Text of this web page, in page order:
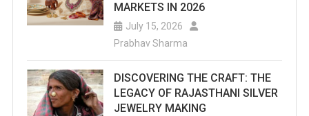
MARKETS IN 2026
July 15, 2026
Prabhav Sharma
DISCOVERING THE CRAFT: THE
LEGACY OF RAJASTHANI SILVER
JEWELRY MAKING